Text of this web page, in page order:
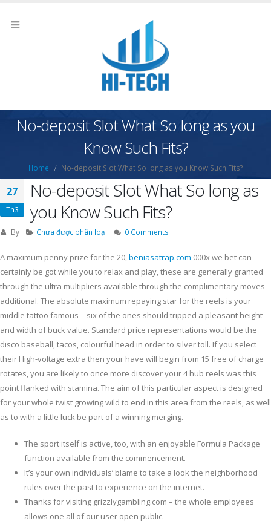
No-deposit Slot What So long as you
Know Such Fits?
Home No-deposit Slot What So long as you Know Such Fits?
27
Th3
No-deposit Slot What So long as
you Know Such Fits?
By Chưa được phân loại 0 Comments
A maximum penny prize for the 20,beniasatrap.com 000x we bet can
certainly be got while you to relax and play, these are generally granted
through the ultra multipliers available through the complimentary moves
additional. The absolute maximum repaying star for the reels is your
middle tattoo famous – six of the ones should tripped a pleasant height
and width of buck value. Standard price representations would be the
disco baseball, tacos, colourful head in order to silver toll. If you select
their High-voltage extra then your have will begin from 15 free of charge
rotates, you are likely to once more discover your 4 hub reels was this
point flanked with stamina. The aim of this particular aspect is designed
for your whole twist growing wild to end in this area from the reels, as well
as to with a little luck be part of a winning merging.
The sport itself is active, too, with an enjoyable Formula Package
function available from the commencement.
It’s your own individuals’ blame to take a look the neighborhood
rules over the past to experience on the internet.
Thanks for visiting grizzlygambling.com – the whole employees
allows one all of our user open public.